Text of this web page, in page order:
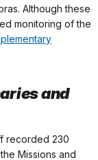
Although these
monitoring of the
and
recorded 230
Missions and